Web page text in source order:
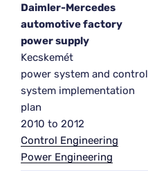
Daimler-Mercedes
automotive factory
power supply
Kecskemét
power system and control
system implementation
plan
2010 to 2012
Control Engineering
Power Engineering